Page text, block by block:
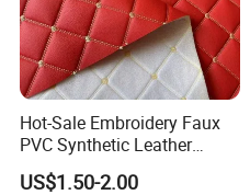
Hot-Sale Embroidery Faux
PVC Synthetic Leather
Fabric with Sponge for Car
Mats
US$1.50-2.00